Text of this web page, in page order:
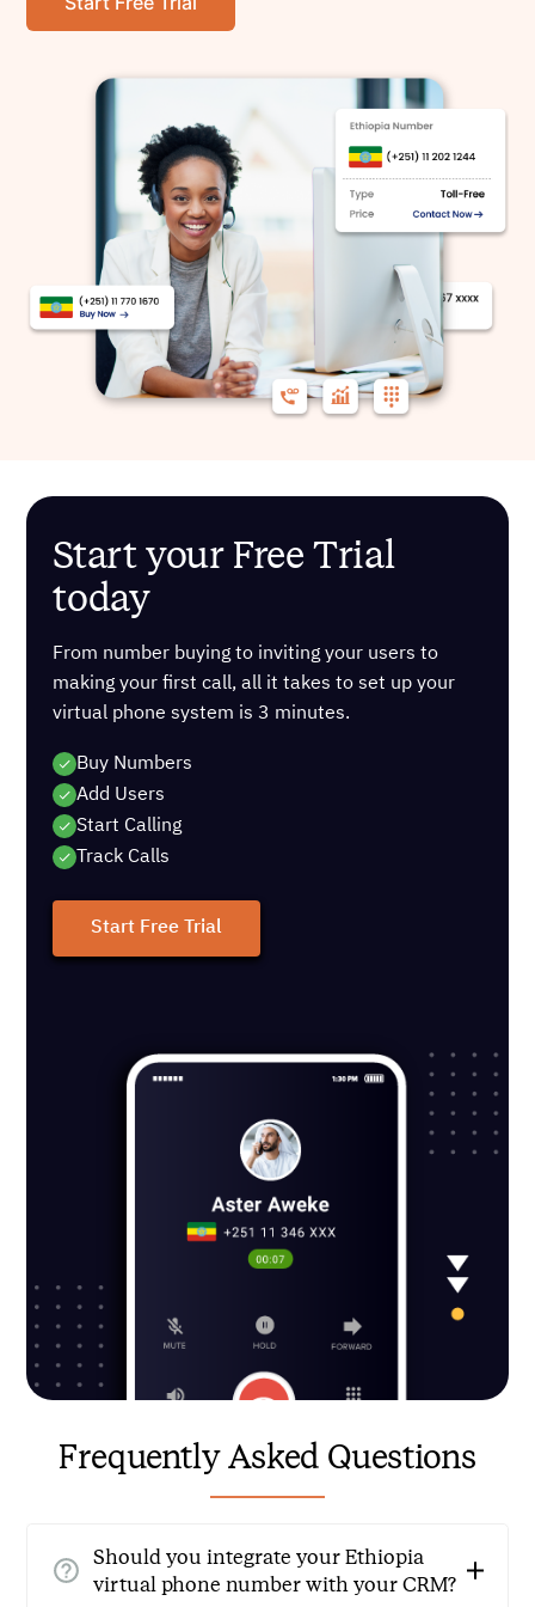
Start your Free Trial
today
From number buying to inviting your users to
making your first call, all it takes to set up your
virtual phone system is 3 minutes.
Buy Numbers
Add Users
Start Calling
Track Calls
Start Free Trial
Frequently Asked Questions
Should you integrate your Ethiopia
virtual phone number with your CRM?